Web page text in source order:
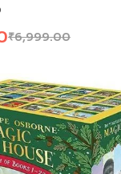
₹6,999.00